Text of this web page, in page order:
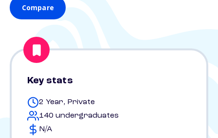
Compare
Key stats
2 Year, Private
140 undergraduates
N/A